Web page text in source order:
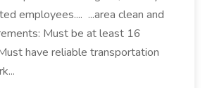
employees.... ...area clean and
Must be at least 16
have reliable transportation